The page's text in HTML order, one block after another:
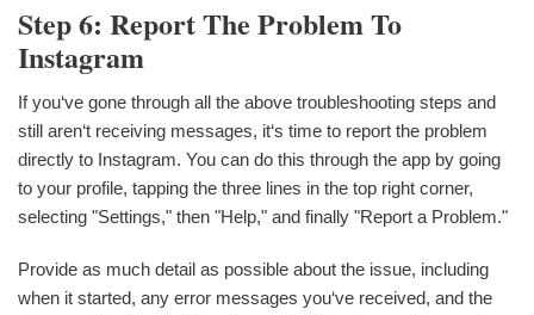
Step 6: Report The Problem To
Instagram
If you‘ve gone through all the above troubleshooting steps and
still aren‘t receiving messages, it‘s time to report the problem
directly to Instagram. You can do this through the app by going
to your profile, tapping the three lines in the top right corner,
selecting "Settings," then "Help," and finally "Report a Problem."
Provide as much detail as possible about the issue, including
when it started, any error messages you‘ve received, and the